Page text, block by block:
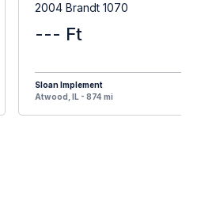
2004 Brandt 1070
--- Ft
Sloan Implement
Atwood, IL - 874 mi